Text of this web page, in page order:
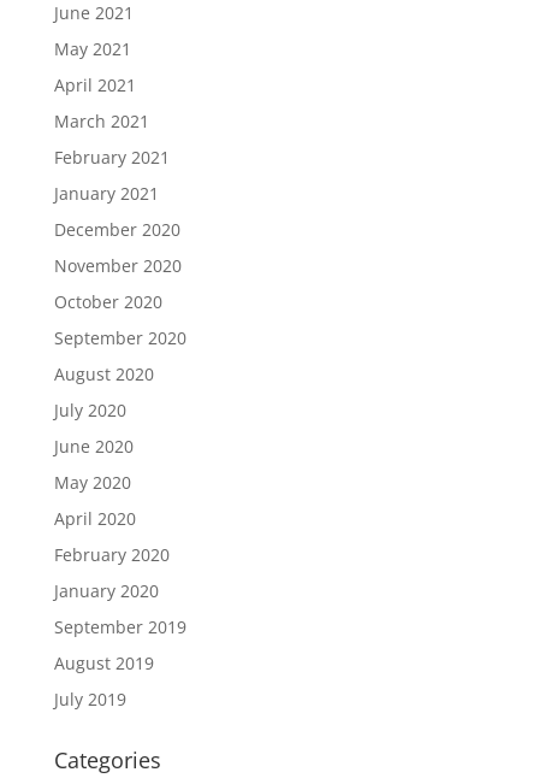
June 2021
May 2021
April 2021
March 2021
February 2021
January 2021
December 2020
November 2020
October 2020
September 2020
August 2020
July 2020
June 2020
May 2020
April 2020
February 2020
January 2020
September 2019
August 2019
July 2019
Categories